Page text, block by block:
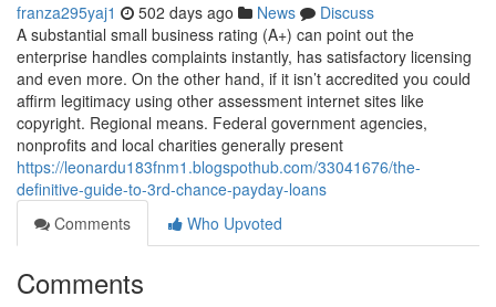
franza295yaj1 502 days ago News
Discuss
A substantial small business rating (A+) can point out the
enterprise handles complaints instantly, has satisfactory licensing
and even more. On the other hand, if it isn’t accredited you could
affirm legitimacy using other assessment internet sites like
copyright. Regional means. Federal government agencies,
nonprofits and local charities generally present
https://leonardu183fnm1.blogspothub.com/33041676/the-
definitive-guide-to-3rd-chance-payday-loans
Comments
Who Upvoted
Comments